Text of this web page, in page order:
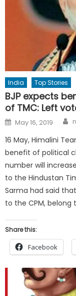
India Top Stories
BJP expects
of TMC: Left
Posted
on
May 16, 2019
16 May, Himalini
benefit of political
number will
to the Hindustan
Sarma had said
to the CPM, belong
Share this:
Facebook